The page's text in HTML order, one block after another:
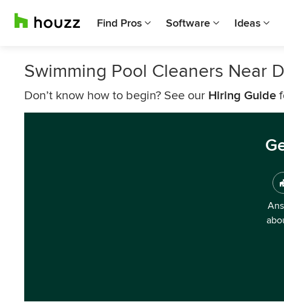
Find Pros Software Ideas
Swimming Pool Cleaners Near
Don’t know how to begin? See our Hiring Guide